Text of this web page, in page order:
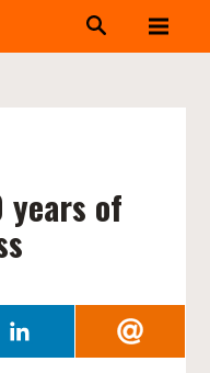
years of